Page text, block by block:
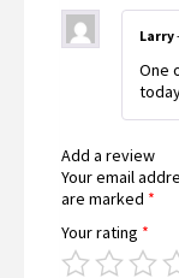
Larry
One
Add a review
Your email
are marked *
Your rating *